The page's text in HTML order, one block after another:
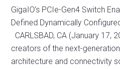
GigaIO’s PCIe-Gen4 Switch
Defined Dynamically
CARLSBAD, CA (January 17,
creators of the next-
architecture and connectivity